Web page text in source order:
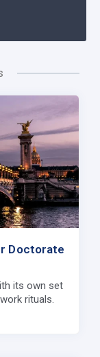
Doctorate
its own set
rituals.